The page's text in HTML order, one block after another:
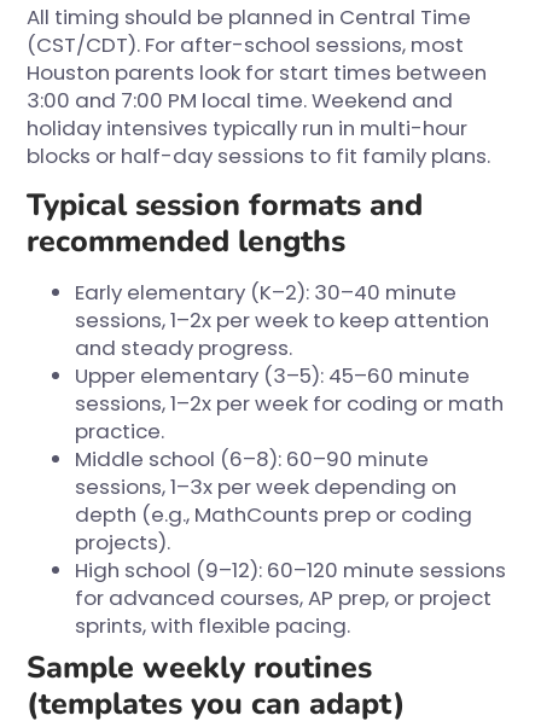
All timing should be planned in Central Time
(CST/CDT). For after-school sessions, most
Houston parents look for start times between
3:00 and 7:00 PM local time. Weekend and
holiday intensives typically run in multi-hour
blocks or half-day sessions to fit family plans.
Typical session formats and
recommended lengths
Early elementary (K–2): 30–40 minute
sessions, 1–2x per week to keep attention
and steady progress.
Upper elementary (3–5): 45–60 minute
sessions, 1–2x per week for coding or math
practice.
Middle school (6–8): 60–90 minute
sessions, 1–3x per week depending on
depth (e.g., MathCounts prep or coding
projects).
High school (9–12): 60–120 minute sessions
for advanced courses, AP prep, or project
sprints, with flexible pacing.
Sample weekly routines
(templates you can adapt)